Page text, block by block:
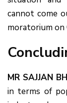
cannot come
moratorium on
MR SAJJAN
in terms of